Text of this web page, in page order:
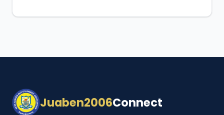
Juaben2006Connect